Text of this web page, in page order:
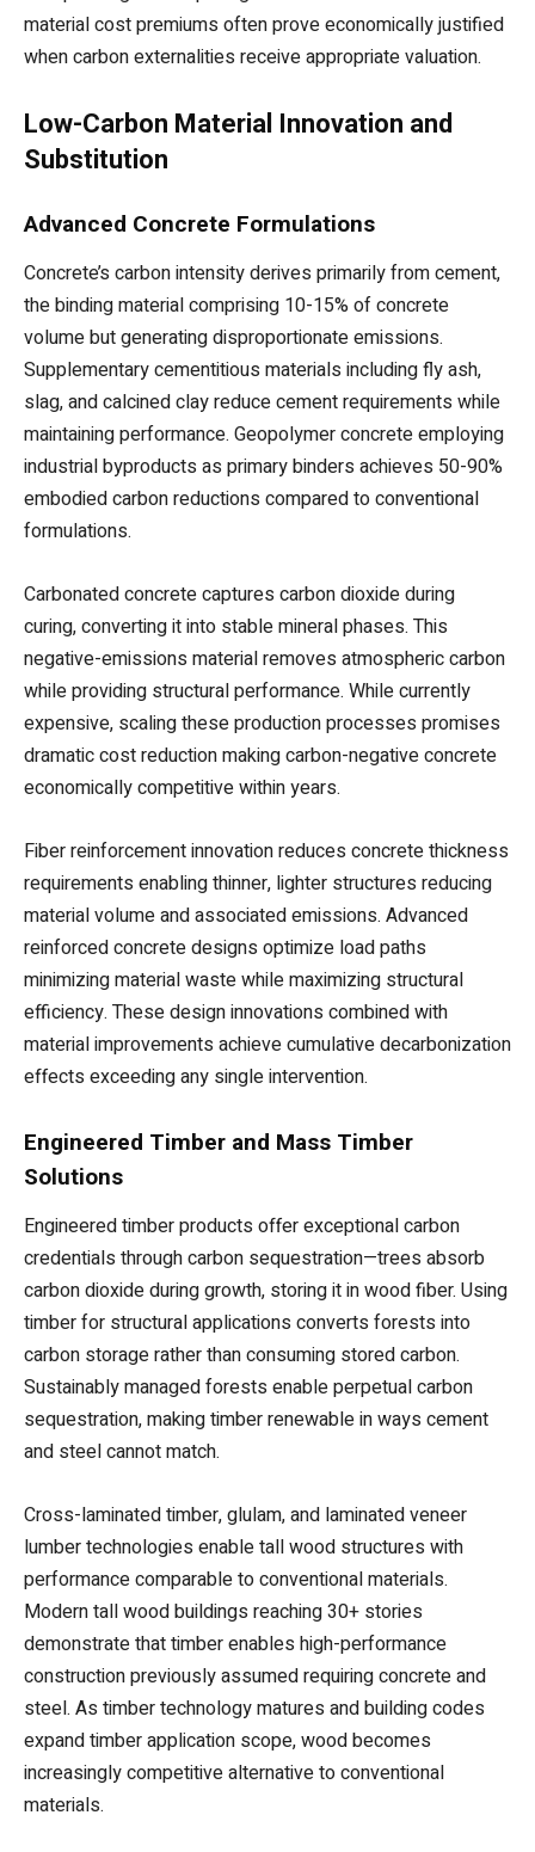
material cost premiums often prove economically justified
when carbon externalities receive appropriate valuation.
Low-Carbon Material Innovation and
Substitution
Advanced Concrete Formulations
Concrete’s carbon intensity derives primarily from cement,
the binding material comprising 10-15% of concrete
volume but generating disproportionate emissions.
Supplementary cementitious materials including fly ash,
slag, and calcined clay reduce cement requirements while
maintaining performance. Geopolymer concrete employing
industrial byproducts as primary binders achieves 50-90%
embodied carbon reductions compared to conventional
formulations.
Carbonated concrete captures carbon dioxide during
curing, converting it into stable mineral phases. This
negative-emissions material removes atmospheric carbon
while providing structural performance. While currently
expensive, scaling these production processes promises
dramatic cost reduction making carbon-negative concrete
economically competitive within years.
Fiber reinforcement innovation reduces concrete thickness
requirements enabling thinner, lighter structures reducing
material volume and associated emissions. Advanced
reinforced concrete designs optimize load paths
minimizing material waste while maximizing structural
efficiency. These design innovations combined with
material improvements achieve cumulative decarbonization
effects exceeding any single intervention.
Engineered Timber and Mass Timber
Solutions
Engineered timber products offer exceptional carbon
credentials through carbon sequestration—trees absorb
carbon dioxide during growth, storing it in wood fiber. Using
timber for structural applications converts forests into
carbon storage rather than consuming stored carbon.
Sustainably managed forests enable perpetual carbon
sequestration, making timber renewable in ways cement
and steel cannot match.
Cross-laminated timber, glulam, and laminated veneer
lumber technologies enable tall wood structures with
performance comparable to conventional materials.
Modern tall wood buildings reaching 30+ stories
demonstrate that timber enables high-performance
construction previously assumed requiring concrete and
steel. As timber technology matures and building codes
expand timber application scope, wood becomes
increasingly competitive alternative to conventional
materials.